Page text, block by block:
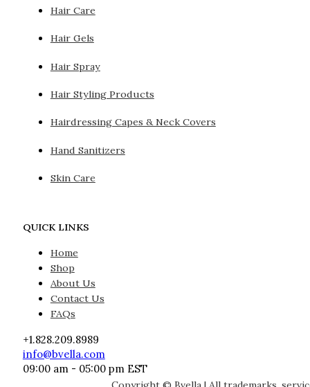
Hair Care
Hair Gels
Hair Spray
Hair Styling Products
Hairdressing Capes & Neck Covers
Hand Sanitizers
Skin Care
QUICK LINKS
Home
Shop
About Us
Contact Us
FAQs
+1.828.209.8989
info@bvella.com
09:00 am - 05:00 pm EST